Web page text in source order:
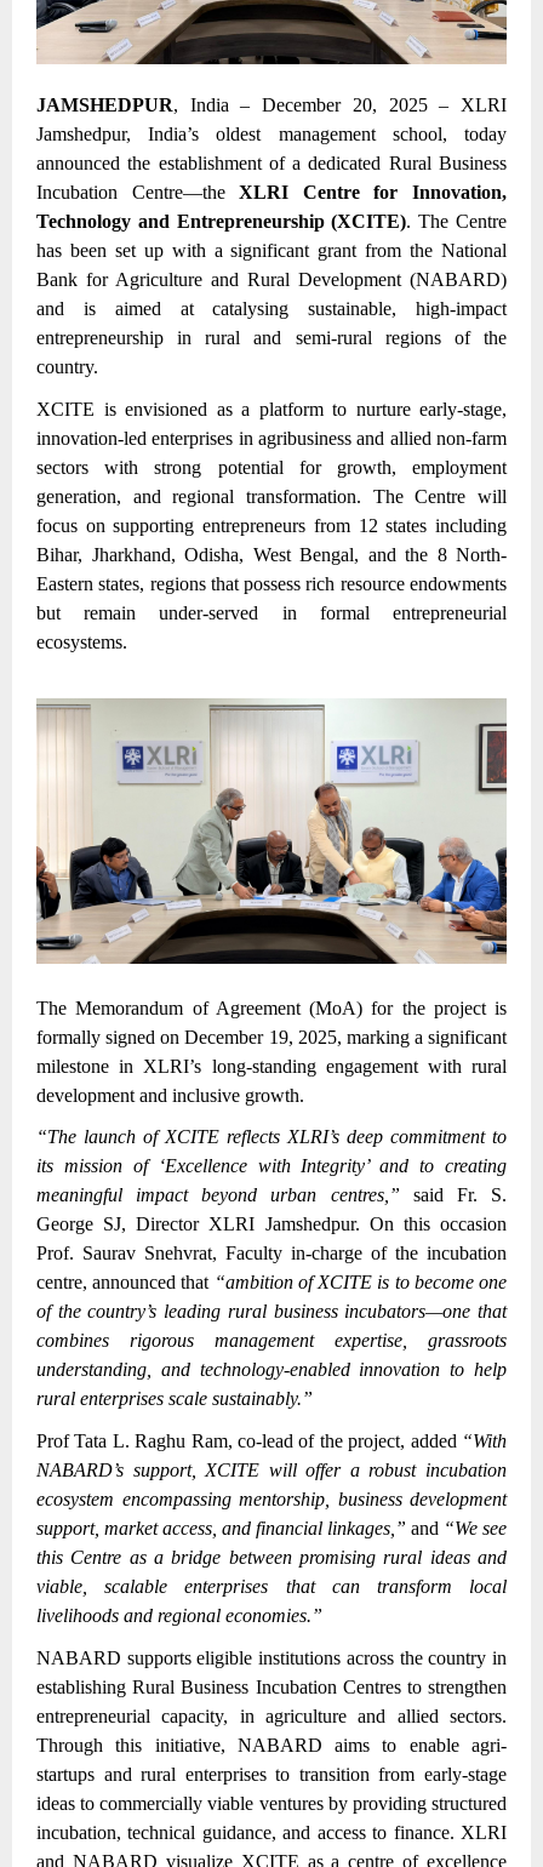
JAMSHEDPUR, India – December 20, 2025 – XLRI
Jamshedpur, India’s oldest management school, today
announced the establishment of a dedicated Rural Business
Incubation Centre—theXLRI Centre for Innovation,
Technology and Entrepreneurship (XCITE). The Centre
has been set up with a significant grant from the National
Bank for Agriculture and Rural Development (NABARD)
and is aimed at catalysing sustainable, high-impact
entrepreneurship in rural and semi-rural regions of the
country.
XCITE is envisioned as a platform to nurture early-stage,
innovation-led enterprises in agribusiness and allied non-farm
sectors with strong potential for growth, employment
generation, and regional transformation. The Centre will
focus on supporting entrepreneurs from 12 states including
Bihar, Jharkhand, Odisha, West Bengal, and the 8 North-
Eastern states, regions that possess rich resource endowments
but remain under-served in formal entrepreneurial
ecosystems.
The Memorandum of Agreement (MoA) for the project is
formally signed on December 19, 2025, marking a significant
milestone in XLRI’s long-standing engagement with rural
development and inclusive growth.
“The launch of XCITE reflects XLRI’s deep commitment to
its mission of ‘Excellence with Integrity’ and to creating
meaningful impact beyond urban centres,” said Fr. S.
George SJ, Director XLRI Jamshedpur. On this occasion
Prof. Saurav Snehvrat, Faculty in-charge of the incubation
centre, announced that “ambition of XCITE is to become one
of the country’s leading rural business incubators—one that
combines rigorous management expertise, grassroots
understanding, and technology-enabled innovation to help
rural enterprises scale sustainably.”
Prof Tata L. Raghu Ram, co-lead of the project, added “With
NABARD’s support, XCITE will offer a robust incubation
ecosystem encompassing mentorship, business development
support, market access, and financial linkages,” and “We see
this Centre as a bridge between promising rural ideas and
viable, scalable enterprises that can transform local
livelihoods and regional economies.”
NABARD supports eligible institutions across the country in
establishing Rural Business Incubation Centres to strengthen
entrepreneurial capacity, in agriculture and allied sectors.
Through this initiative, NABARD aims to enable agri-
startups and rural enterprises to transition from early-stage
ideas to commercially viable ventures by providing structured
incubation, technical guidance, and access to finance. XLRI
and NABARD visualize XCITE as a centre of excellence